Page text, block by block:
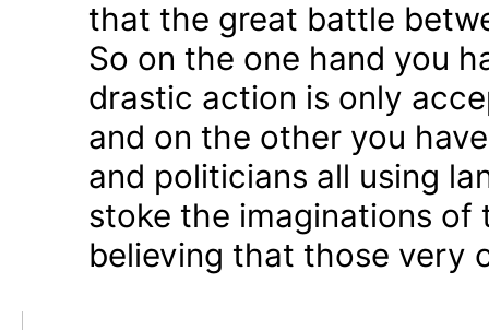
that the great battle
So on the one hand you
drastic action is only
and on the other you
and politicians all using
stoke the imaginations
believing that those very